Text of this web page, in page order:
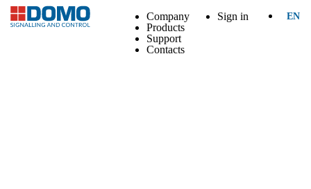
Company
Products
Support
Contacts
Sign in EN